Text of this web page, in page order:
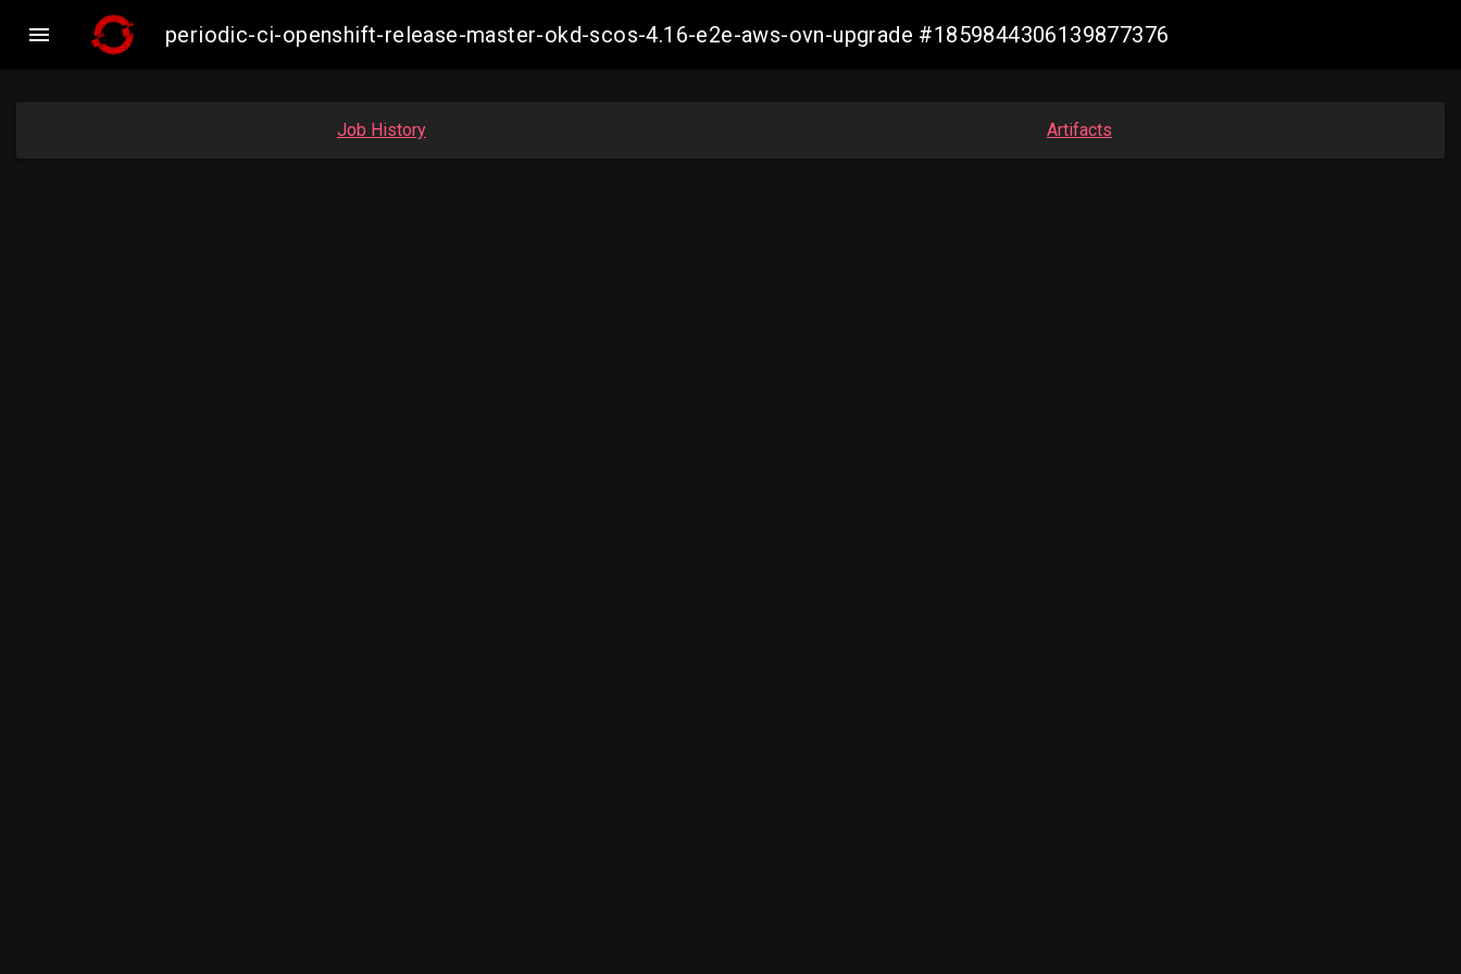
 periodic-ci-openshift-release-master-okd-scos-4.16-e2e-aws-ovn-upgrade #1859844306139877376
Job History Artifacts